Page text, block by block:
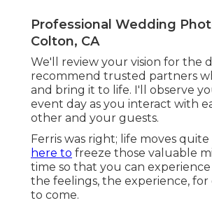
Professional Wedding
Colton, CA
We'll review your vision for the
recommend trusted partners
and bring it to life. I'll observe
event day as you interact with
other and your guests.
Ferris was right; life moves
here to freeze those valuable
time so that you can
the feelings, the experience, for
to come.